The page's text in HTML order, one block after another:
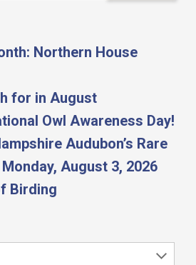
Northern House
for in August
Owl Awareness Day!
Audubon’s Rare
August 3, 2026
Birding